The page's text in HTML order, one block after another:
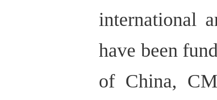
international
have been
of China,